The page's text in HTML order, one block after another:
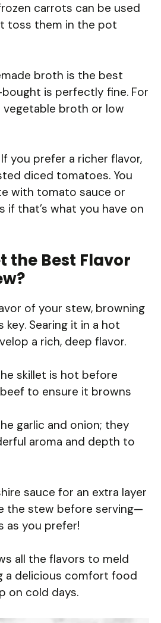
carrots can be used
toss them in the pot
broth is the best
is perfectly fine. For
vegetable broth or low
If you prefer a richer flavor,
diced tomatoes. You
with tomato sauce or
if that’s what you have on
the Best Flavor
of your stew, browning
Searing it in a hot
a rich, deep flavor.
skillet is hot before
to ensure it browns
garlic and onion; they
aroma and depth to
sauce for an extra layer
the stew before serving—
as you prefer!
all the flavors to meld
a delicious comfort food
on cold days.